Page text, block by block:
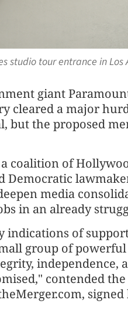
tour entrance in Los
giant
cleared a major
but the proposed
coalition of
Democratic
media
in an already
indications of
group of
contended